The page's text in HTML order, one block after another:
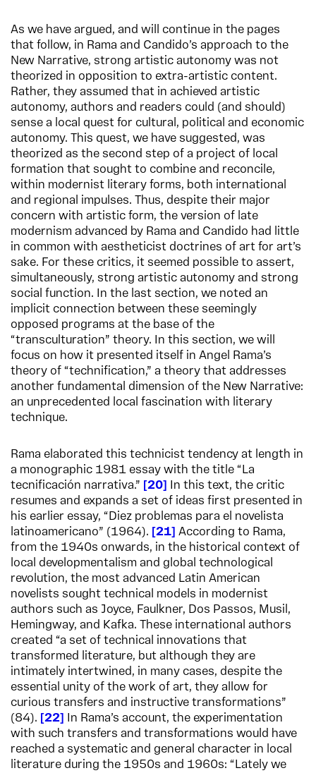
As we have argued, and will continue in the pages
that follow, in Rama and Candido’s approach to the
New Narrative, strong artistic autonomy was not
theorized in opposition to extra-artistic content.
Rather, they assumed that in achieved artistic
autonomy, authors and readers could (and should)
sense a local quest for cultural, political and economic
autonomy. This quest, we have suggested, was
theorized as the second step of a project of local
formation that sought to combine and reconcile,
within modernist literary forms, both international
and regional impulses. Thus, despite their major
concern with artistic form, the version of late
modernism advanced by Rama and Candido had little
in common with aestheticist doctrines of art for art’s
sake. For these critics, it seemed possible to assert,
simultaneously, strong artistic autonomy and strong
social function. In the last section, we noted an
implicit connection between these seemingly
opposed programs at the base of the
“transculturation” theory. In this section, we will
focus on how it presented itself in Angel Rama’s
theory of “technification,” a theory that addresses
another fundamental dimension of the New Narrative:
an unprecedented local fascination with literary
technique.
Rama elaborated this technicist tendency at length in
a monographic 1981 essay with the title “La
tecnificación narrativa.”
20
In this text, the critic
resumes and expands a set of ideas first presented in
his earlier essay, “Diez problemas para el novelista
latinoamericano” (1964).
21 According to Rama,
from the 1940s onwards, in the historical context of
local developmentalism and global technological
revolution, the most advanced Latin American
novelists sought technical models in modernist
authors such as Joyce, Faulkner, Dos Passos, Musil,
Hemingway, and Kafka. These international authors
created “a set of technical innovations that
transformed literature, but although they are
intimately intertwined, in many cases, despite the
essential unity of the work of art, they allow for
curious transfers and instructive transformations”
(84).
22
In Rama’s account, the experimentation
with such transfers and transformations would have
reached a systematic and general character in local
literature during the 1950s and 1960s: “Lately we